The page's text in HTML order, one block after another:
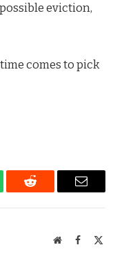
eviction,
comes to pick
Reddit Email
WebsiteFacebook